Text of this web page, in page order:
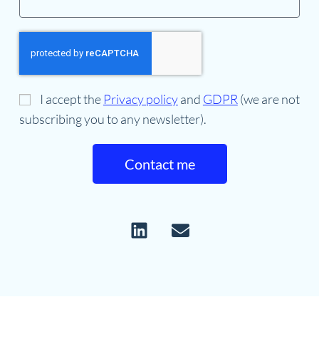
I accept the Privacy policyand GDPR (we are not
subscribing you to any newsletter).
Contact me